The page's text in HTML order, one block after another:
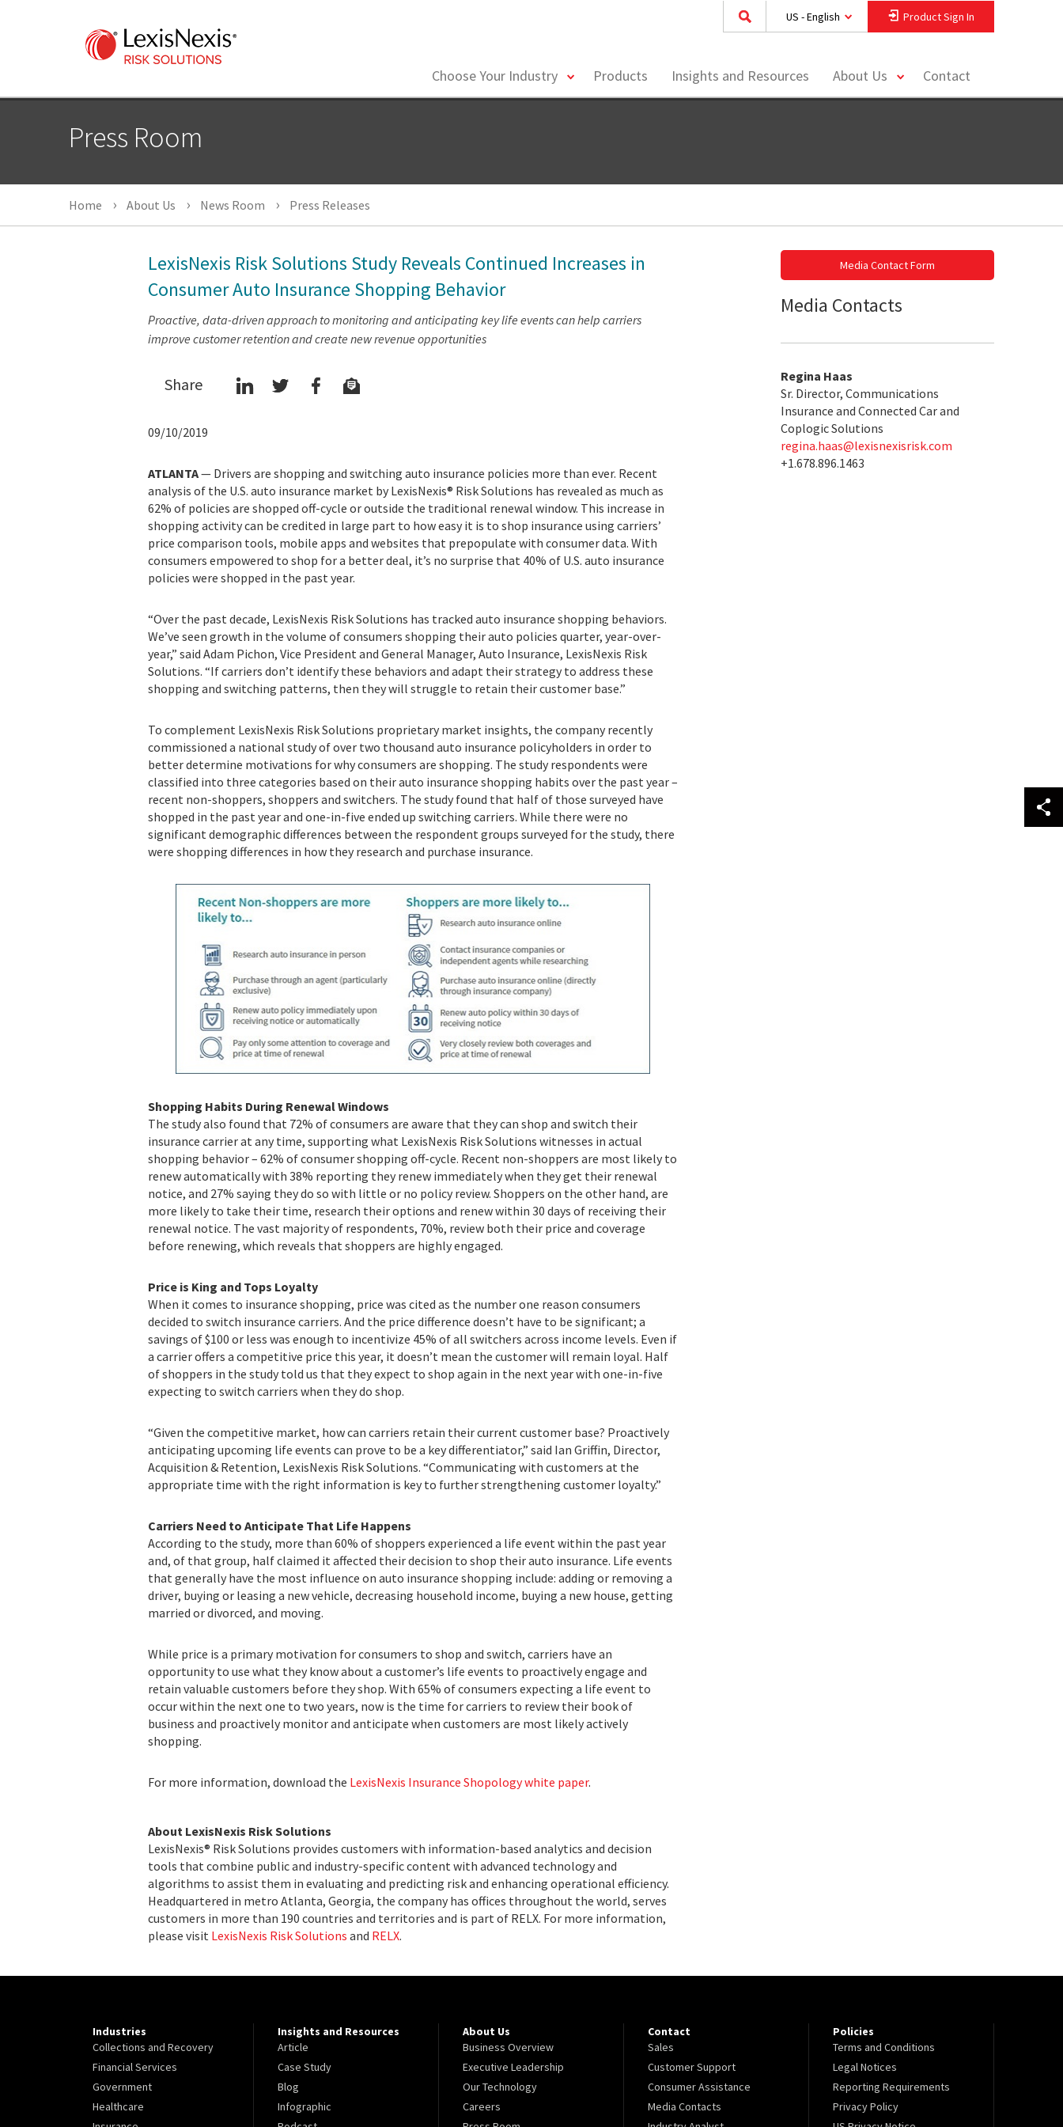
US - English Product Sign In
Choose Your Industry
toggleProducts Insights and Resources About Us
toggleContact
Press Room
Home About Us News Room Press Releases
LexisNexis Risk Solutions Study Reveals Continued Increases in
Consumer Auto Insurance Shopping Behavior
Proactive, data-driven approach to monitoring and anticipating key life events can help carriers
improve customer retention and create new revenue opportunities
Share
09/10/2019
ATLANTA— Drivers are shopping and switching auto insurance policies more than ever. Recent
analysis of the U.S. auto insurance market by LexisNexis® Risk Solutions has revealed as much as
62% of policies are shopped off-cycle or outside the traditional renewal window. This increase in
shopping activity can be credited in large part to how easy it is to shop insurance using carriers’
price comparison tools, mobile apps and websites that prepopulate with consumer data. With
consumers empowered to shop for a better deal, it’s no surprise that 40% of U.S. auto insurance
policies were shopped in the past year.
“Over the past decade, LexisNexis Risk Solutions has tracked auto insurance shopping behaviors.
We’ve seen growth in the volume of consumers shopping their auto policies quarter, year-over-
year,” said Adam Pichon, Vice President and General Manager, Auto Insurance, LexisNexis Risk
Solutions. “If carriers don’t identify these behaviors and adapt their strategy to address these
shopping and switching patterns, then they will struggle to retain their customer base.”
To complement LexisNexis Risk Solutions proprietary market insights, the company recently
commissioned a national study of over two thousand auto insurance policyholders in order to
better determine motivations for why consumers are shopping. The study respondents were
classified into three categories based on their auto insurance shopping habits over the past year –
recent non-shoppers, shoppers and switchers. The study found that half of those surveyed have
shopped in the past year and one-in-five ended up switching carriers. While there were no
significant demographic differences between the respondent groups surveyed for the study, there
were shopping differences in how they research and purchase insurance.
Shopping Habits During Renewal Windows
The study also found that 72% of consumers are aware that they can shop and switch their
insurance carrier at any time, supporting what LexisNexis Risk Solutions witnesses in actual
shopping behavior – 62% of consumer shopping off-cycle. Recent non-shoppers are most likely to
renew automatically with 38% reporting they renew immediately when they get their renewal
notice, and 27% saying they do so with little or no policy review. Shoppers on the other hand, are
more likely to take their time, research their options and renew within 30 days of receiving their
renewal notice. The vast majority of respondents, 70%, review both their price and coverage
before renewing, which reveals that shoppers are highly engaged.
Price is King and Tops Loyalty
When it comes to insurance shopping, price was cited as the number one reason consumers
decided to switch insurance carriers. And the price difference doesn’t have to be significant; a
savings of $100 or less was enough to incentivize 45% of all switchers across income levels. Even if
a carrier offers a competitive price this year, it doesn’t mean the customer will remain loyal. Half
of shoppers in the study told us that they expect to shop again in the next year with one-in-five
expecting to switch carriers when they do shop.
“Given the competitive market, how can carriers retain their current customer base? Proactively
anticipating upcoming life events can prove to be a key differentiator,” said Ian Griffin, Director,
Acquisition & Retention, LexisNexis Risk Solutions. “Communicating with customers at the
appropriate time with the right information is key to further strengthening customer loyalty.”
Carriers Need to Anticipate That Life Happens
According to the study, more than 60% of shoppers experienced a life event within the past year
and, of that group, half claimed it affected their decision to shop their auto insurance. Life events
that generally have the most influence on auto insurance shopping include: adding or removing a
driver, buying or leasing a new vehicle, decreasing household income, buying a new house, getting
married or divorced, and moving.
While price is a primary motivation for consumers to shop and switch, carriers have an
opportunity to use what they know about a customer’s life events to proactively engage and
retain valuable customers before they shop. With 65% of consumers expecting a life event to
occur within the next one to two years, now is the time for carriers to review their book of
business and proactively monitor and anticipate when customers are most likely actively
shopping.
For more information, download the LexisNexis Insurance Shopology white paper.
About LexisNexis Risk Solutions
LexisNexis® Risk Solutions provides customers with information-based analytics and decision
tools that combine public and industry-specific content with advanced technology and
algorithms to assist them in evaluating and predicting risk and enhancing operational efficiency.
Headquartered in metro Atlanta, Georgia, the company has offices throughout the world, serves
customers in more than 190 countries and territories and is part of RELX. For more information,
please visit LexisNexis Risk Solutions and RELX.
Media Contact Form
Media Contacts
Regina Haas
Sr. Director, Communications
Insurance and Connected Car and
Coplogic Solutions
regina.haas@lexisnexisrisk.com
+1.678.896.1463
Industries
Collections and Recovery
Financial Services
Government
Healthcare
Insights and Resources
Article
Case Study
Blog
Infographic
About Us
Business Overview
Executive Leadership
Our Technology
Careers
Contact
Sales
Customer Support
Consumer Assistance
Media Contacts
Policies
Terms and Conditions
Legal Notices
Reporting Requirements
Privacy Policy